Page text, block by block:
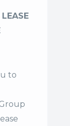
to